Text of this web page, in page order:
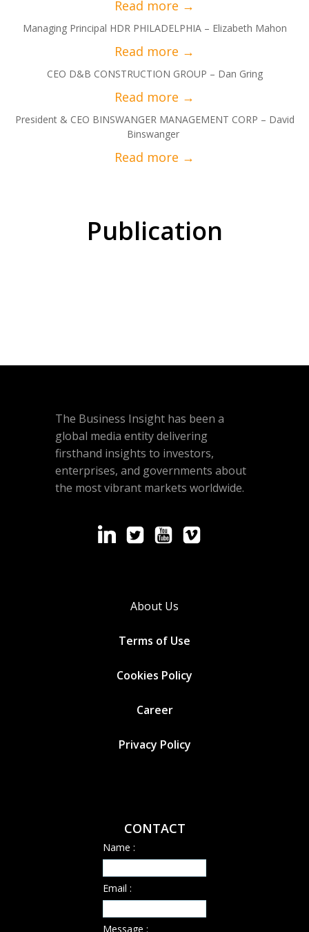
Managing Principal HDR PHILADELPHIA – Elizabeth Mahon
CEO D&B CONSTRUCTION GROUP – Dan Gring
President & CEO BINSWANGER MANAGEMENT CORP – David
Binswanger
Publication
The Business Insight has been a
global media entity delivering
firsthand insights to investors,
enterprises, and governments about
the most vibrant markets worldwide.
About Us
Terms of Use
Cookies Policy
Career
Privacy Policy
CONTACT
Name :
Email :
Message :